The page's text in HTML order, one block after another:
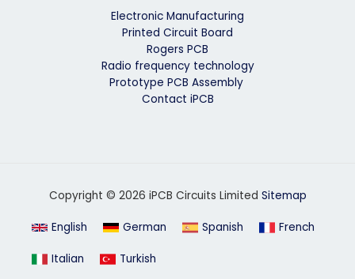
Electronic Manufacturing
Printed Circuit Board
Rogers PCB
Radio frequency technology
Prototype PCB Assembly
Contact iPCB
Copyright © 2026 iPCB Circuits Limited Sitemap
English German Spanish French
Italian Turkish